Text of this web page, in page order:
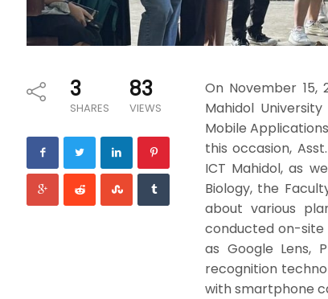
3
SHARES
83
VIEWS
On November
Mahidol
Mobile
this occasion,
ICT Mahidol, as
Biology, the
about various
conducted on-site
as Google Lens,
recognition
with smartphone